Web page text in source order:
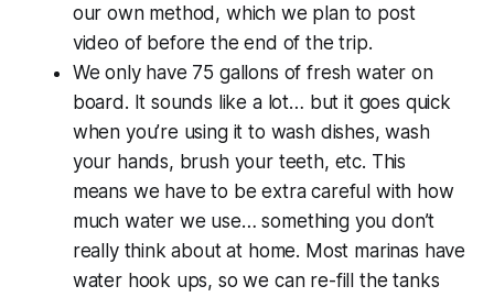
our own method, which we plan to post
video of before the end of the trip.
We only have 75 gallons of fresh water on
board. It sounds like a lot… but it goes quick
when you’re using it to wash dishes, wash
your hands, brush your teeth, etc. This
means we have to be extra careful with how
much water we use… something you don’t
really think about at home. Most marinas have
water hook ups, so we can re-fill the tanks